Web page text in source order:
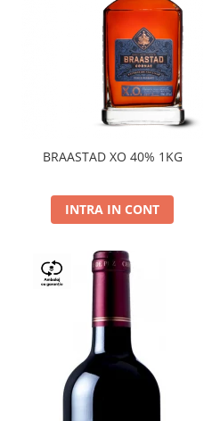
BRAASTAD XO 40% 1KG
INTRA IN CONT